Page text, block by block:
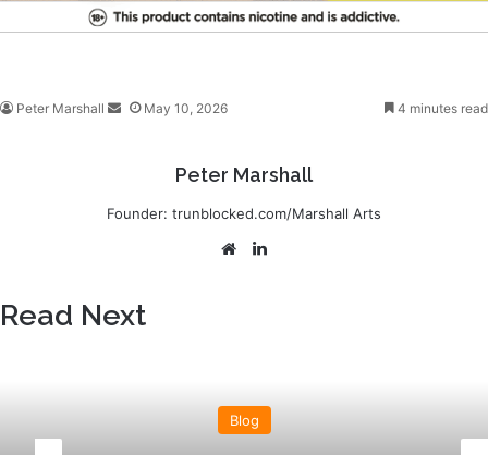
Peter Marshall
n
i
May 10, 2026 4 minutes read
Peter Marshall
Founder: trunblocked.com/Marshall Arts
We
Read Next
Blog